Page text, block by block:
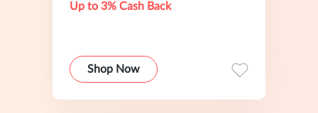
Up to 3% Cash Back
Shop Now